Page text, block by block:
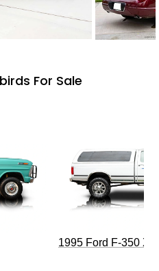
For Sale
1995 Ford F-350